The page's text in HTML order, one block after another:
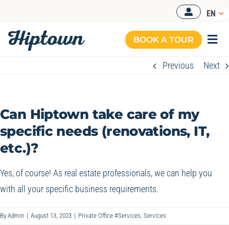
content
EN
BOOK A TOUR
OUR SPACES
BOOK A TOUR
Previous Next
Can Hiptown take care of my
specific needs (renovations, IT,
etc.)?
Yes, of course! As real estate professionals, we can help you
with all your specific business requirements.
By Admin | August 13, 2023 | Private Office #Services, Services